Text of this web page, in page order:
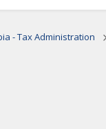
- Tax Administration